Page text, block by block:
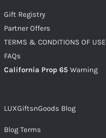
Gift Registry
Partner Offers
TERMS & CONDITIONS OF USE
FAQs
California Prop 65 Warning
LUXGiftsnGoods Blog
Blog Terms